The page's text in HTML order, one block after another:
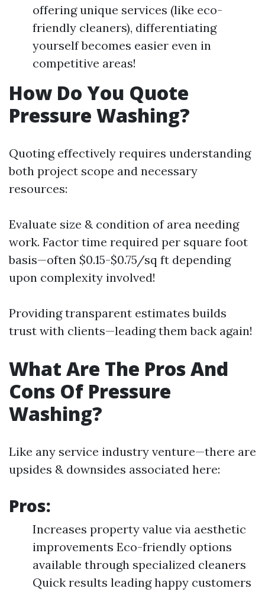
offering unique services (like eco-
friendly cleaners), differentiating
yourself becomes easier even in
competitive areas!
How Do You Quote
Pressure Washing?
Quoting effectively requires understanding
both project scope and necessary
resources:
Evaluate size & condition of area needing
work. Factor time required per square foot
basis—often $0.15-$0.75/sq ft depending
upon complexity involved!
Providing transparent estimates builds
trust with clients—leading them back again!
What Are The Pros And
Cons Of Pressure
Washing?
Like any service industry venture—there are
upsides & downsides associated here:
Pros:
Increases property value via aesthetic
improvements Eco-friendly options
available through specialized cleaners
Quick results leading happy customers